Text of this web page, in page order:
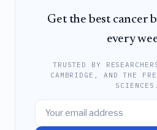
Get the best cancer
every
TRUSTED BY
CAMBRIDGE, AND THE
SCIENCES.